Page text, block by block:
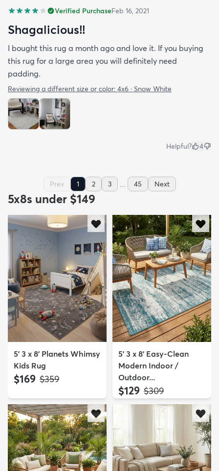
Verified PurchaseFeb 16, 2021
Shagalicious!!
I bought this rug a month ago and love it. If you buying
this rug for a large area you will definitely need
padding.
Reviewing a different size or color: 4x6 · Snow White
Helpful? 4
Prev 1 2 3 ... 45 Next
5x8s under $149
5' 3 x 8' Planets Whimsy
Kids Rug
$169 MSRP:
$359
5' 3 x 8' Easy-Clean
Modern Indoor /
Outdoor...
$129 MSRP:
$309